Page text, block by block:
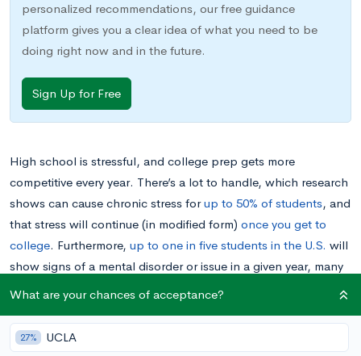
personalized recommendations, our free guidance
platform gives you a clear idea of what you need to be
doing right now and in the future.
Sign Up for Free
High school is stressful, and college prep gets more
competitive every year. There’s a lot to handle, which research
shows can cause chronic stress forup to 50% of students, and
that stress will continue (in modified form) once you get to
college. Furthermore, up to one in five students in the U.S. will
show signs of a mental disorder or issue in a given year, many
Even though this information might help normalize your own
What are your chances of acceptance?
27% UCLA